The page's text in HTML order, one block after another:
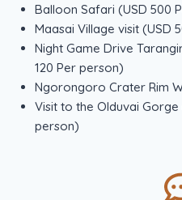
Balloon Safari (USD 500
Maasai Village visit (USD
Night Game Drive
120 Per person)
Ngorongoro Crater Rim
Visit to the Olduvai Gorge
person)